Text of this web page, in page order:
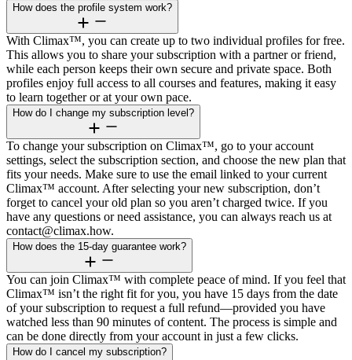
How does the profile system work?
With Climax™, you can create up to two individual profiles for free.
This allows you to share your subscription with a partner or friend,
while each person keeps their own secure and private space. Both
profiles enjoy full access to all courses and features, making it easy
to learn together or at your own pace.
How do I change my subscription level?
To change your subscription on Climax™, go to your account
settings, select the subscription section, and choose the new plan that
fits your needs. Make sure to use the email linked to your current
Climax™ account. After selecting your new subscription, don’t
forget to cancel your old plan so you aren’t charged twice. If you
have any questions or need assistance, you can always reach us at
contact@climax.how.
How does the 15-day guarantee work?
You can join Climax™ with complete peace of mind. If you feel that
Climax™ isn’t the right fit for you, you have 15 days from the date
of your subscription to request a full refund—provided you have
watched less than 90 minutes of content. The process is simple and
can be done directly from your account in just a few clicks.
How do I cancel my subscription?